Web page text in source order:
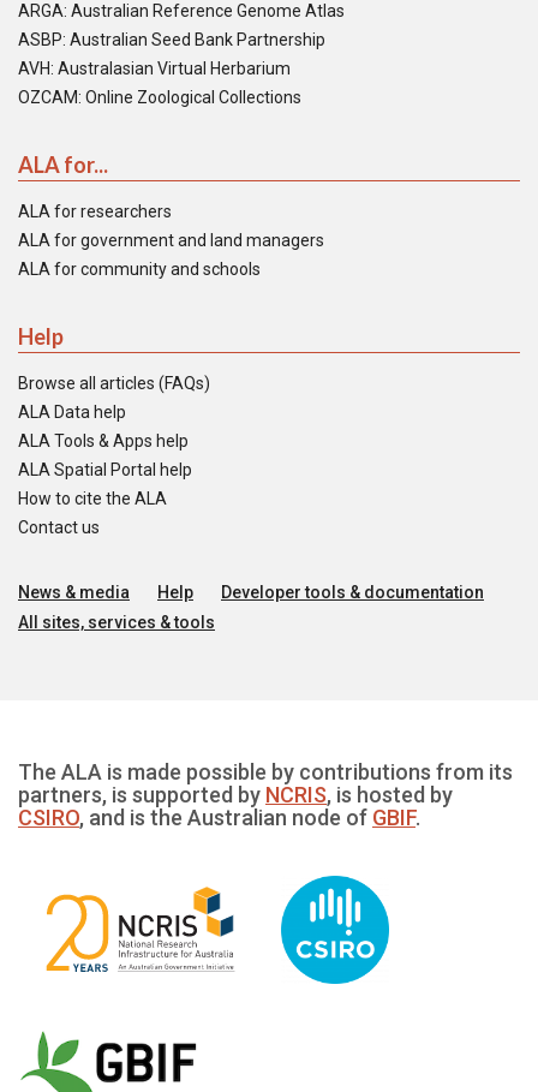
ARGA: Australian Reference Genome Atlas
ASBP: Australian Seed Bank Partnership
AVH: Australasian Virtual Herbarium
OZCAM: Online Zoological Collections
ALA for...
ALA for researchers
ALA for government and land managers
ALA for community and schools
Help
Browse all articles (FAQs)
ALA Data help
ALA Tools & Apps help
ALA Spatial Portal help
How to cite the ALA
Contact us
News & media Help
Developer tools & documentation
All sites, services & tools
The ALA is made possible by contributions from its
partners, is supported by NCRIS, is hosted by
CSIRO, and is the Australian node of GBIF.